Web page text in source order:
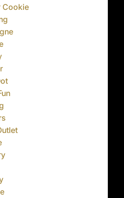
Cookie